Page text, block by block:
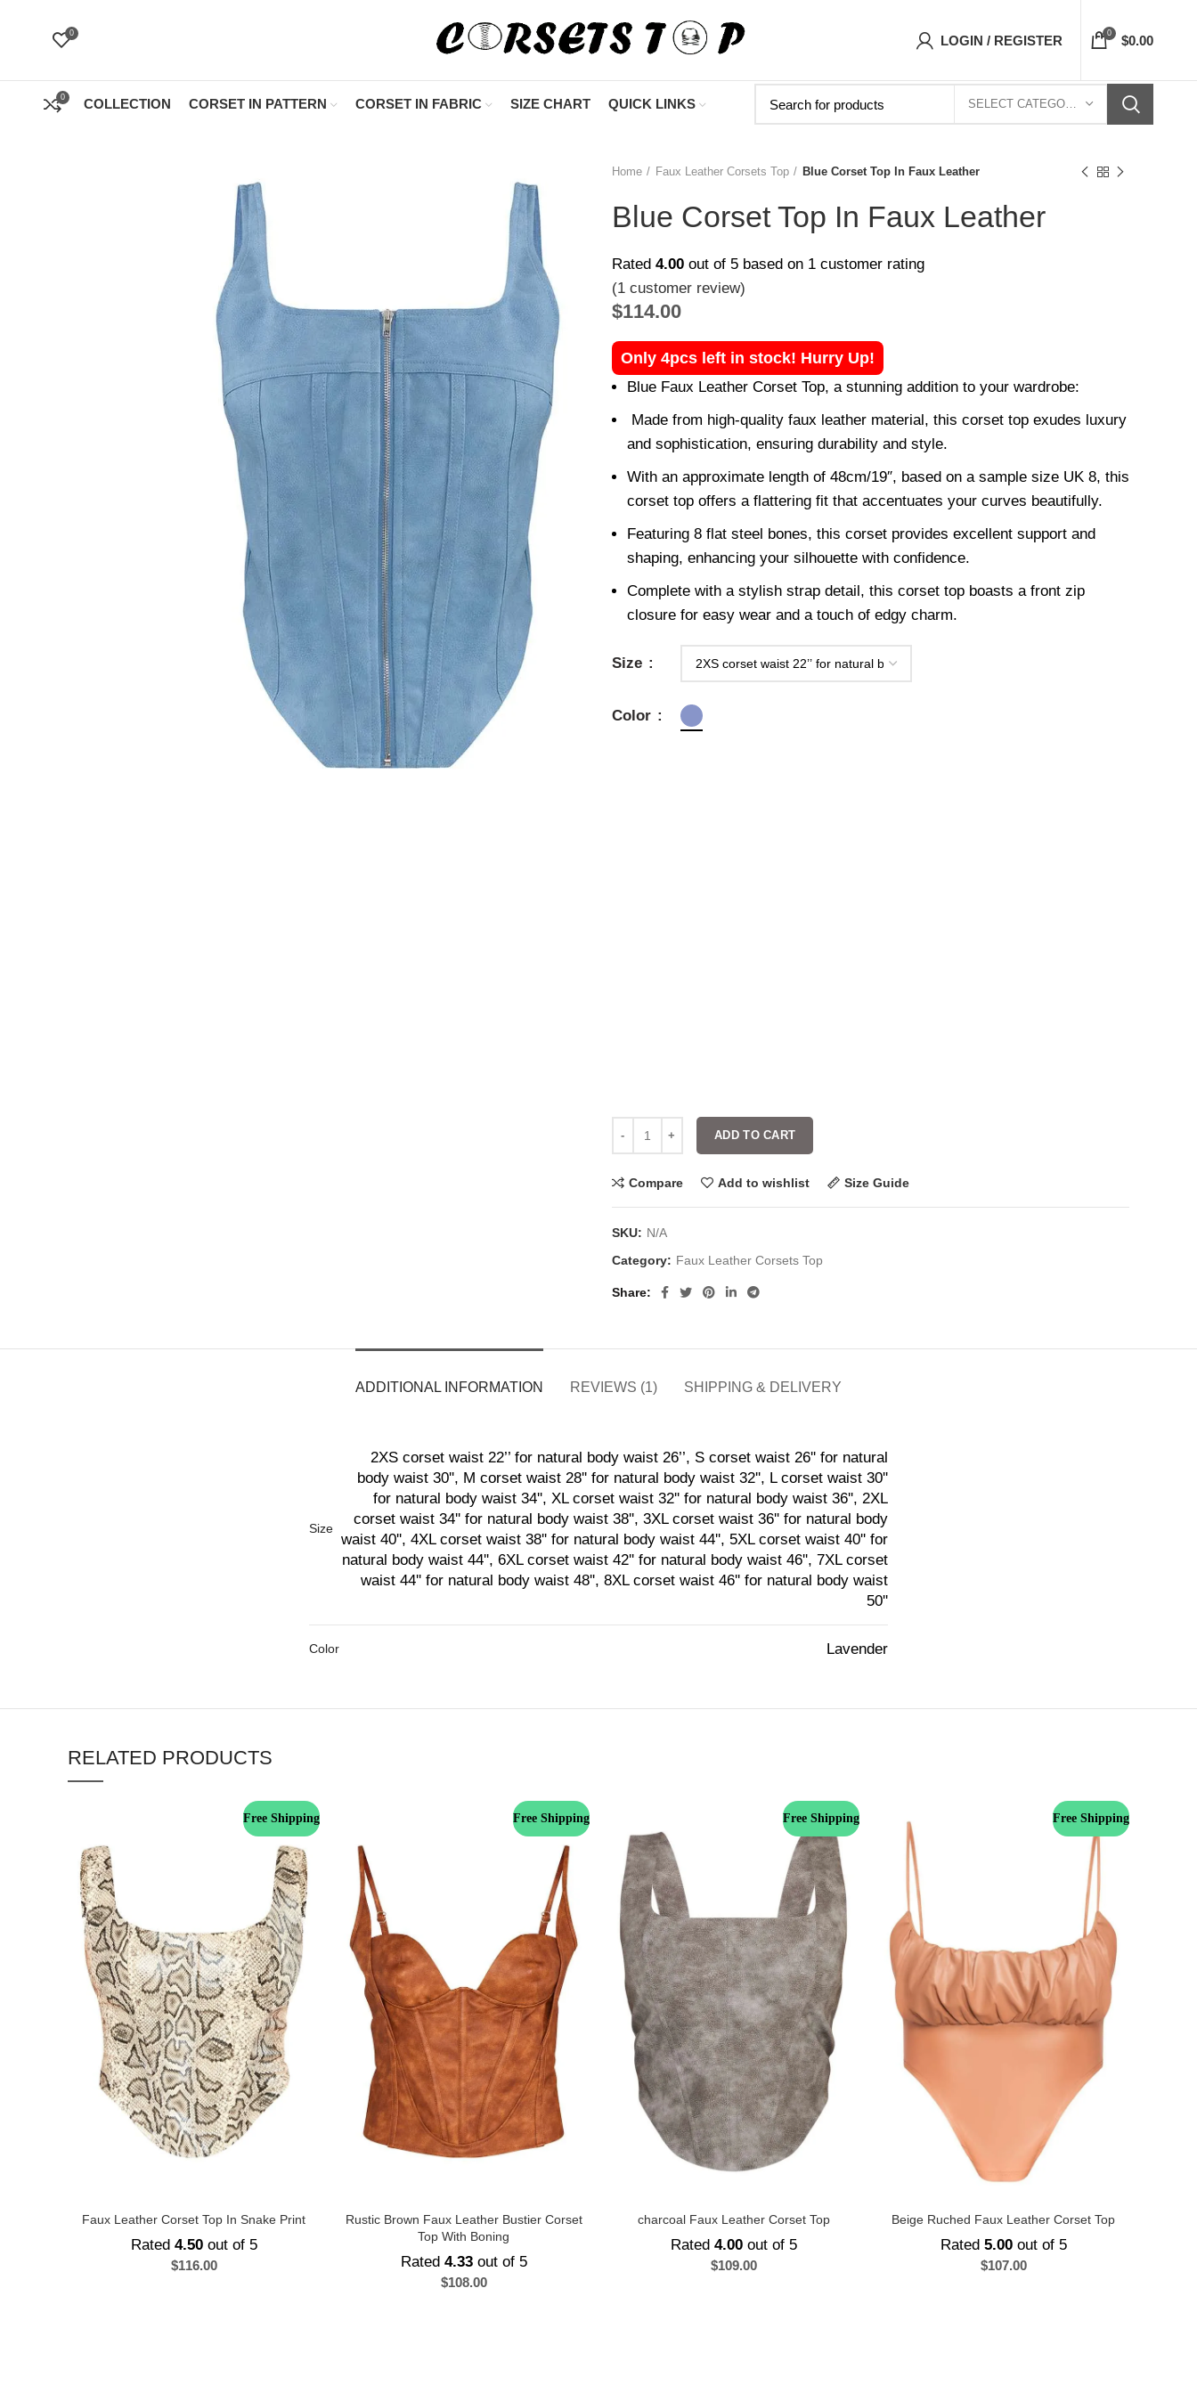
0 LOGIN / REGISTER 0 $0.00
0 COLLECTION CORSET IN PATTERN CORSET IN FABRIC SIZE CHART QUICK LINKS SELECT CATEGORY
Home Faux Leather Corsets Top Blue Corset Top In Faux Leather
Blue Corset Top In Faux Leather
Rated 4.00 out of 5 based on 1 customer rating
(1 customer review)
$114.00
Only 4pcs left in stock! Hurry Up!
Blue Faux Leather Corset Top, a stunning addition to your wardrobe:
Made from high-quality faux leather material, this corset top exudes luxury
and sophistication, ensuring durability and style.
With an approximate length of 48cm/19″, based on a sample size UK 8, this
corset top offers a flattering fit that accentuates your curves beautifully.
Featuring 8 flat steel bones, this corset provides excellent support and
shaping, enhancing your silhouette with confidence.
Complete with a stylish strap detail, this corset top boasts a front zip
closure for easy wear and a touch of edgy charm.
Size
Color
ADD TO CART
Compare Add to wishlist Size Guide
SKU: N/A
Category: Faux Leather Corsets Top
Share
ADDITIONAL INFORMATION REVIEWS (1) SHIPPING & DELIVERY
Size
2XS corset waist 22’’ for natural body waist 26’’, S corset waist 26'' for natural
body waist 30'', M corset waist 28'' for natural body waist 32'', L corset waist 30''
for natural body waist 34'', XL corset waist 32'' for natural body waist 36'', 2XL
corset waist 34'' for natural body waist 38'', 3XL corset waist 36'' for natural body
waist 40'', 4XL corset waist 38'' for natural body waist 44'', 5XL corset waist 40'' for
natural body waist 44'', 6XL corset waist 42'' for natural body waist 46'', 7XL corset
waist 44'' for natural body waist 48'', 8XL corset waist 46'' for natural body waist
50''
Color Lavender
RELATED PRODUCTS
Free Shipping
Faux Leather Corset Top In Snake Print
Rated 4.50out of 5
$116.00
Free Shipping
Rustic Brown Faux Leather Bustier Corset
Top With Boning
Rated 4.33out of 5
$108.00
Free Shipping
charcoal Faux Leather Corset Top
Rated 4.00out of 5
$109.00
Free Shipping
Beige Ruched Faux Leather Corset Top
Rated 5.00out of 5
$107.00
"Shop Now At Corsets Top- Free Shipping 5-7 Days Free